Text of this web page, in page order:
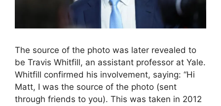
The source of the photo was later revealed to
be Travis Whitfill, an assistant professor at Yale.
Whitfill confirmed his involvement, saying: “Hi
Matt, I was the source of the photo (sent
through friends to you). This was taken in 2012